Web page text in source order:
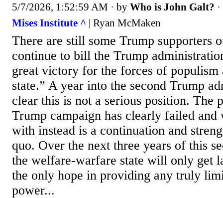
5/7/2026, 1:52:59 AM · by Who is John Galt? ·
Mises Institute ^ | Ryan McMaken
There are still some Trump supporters
continue to bill the Trump
great victory for the forces of populism
state.” A year into the second Trump
clear this is not a serious position. The
Trump campaign has clearly failed and
with instead is a continuation and
quo. Over the next three years of this
the welfare-warfare state will only get
the only hope in providing any truly
power...